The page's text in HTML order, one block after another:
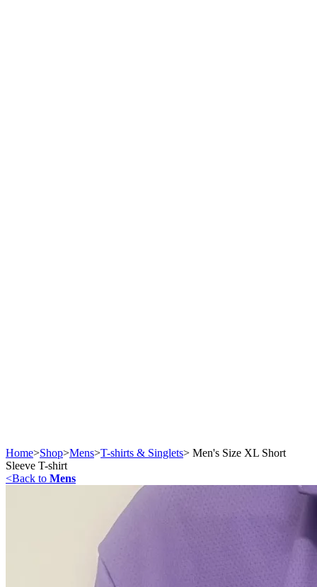
Home>Shop>Mens>T-shirts & Singlets> Men's Size XL Short
Sleeve T-shirt
<Back to Mens